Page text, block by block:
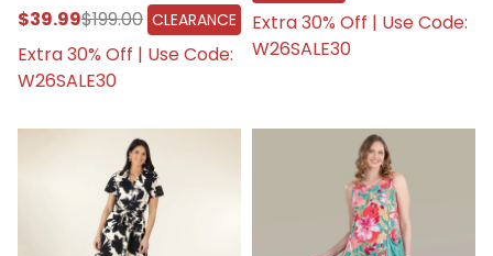
$39.99$199.00 CLEARANCE
Extra 30% Off | Use Code:
W26SALE30
Extra 30% Off | Use Code:
W26SALE30